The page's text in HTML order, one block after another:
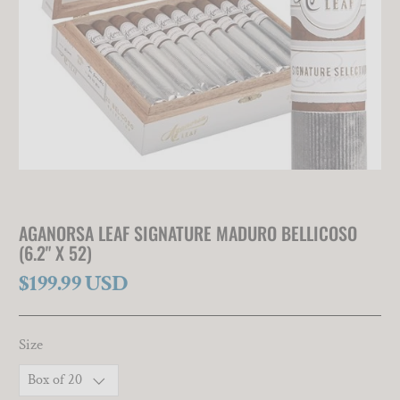
AGANORSA LEAF SIGNATURE MADURO BELLICOSO
(6.2" X 52)
$199.99 USD
Size